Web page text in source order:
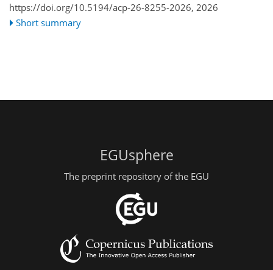
https://doi.org/10.5194/acp-26-8255-2026, 2026
Short summary
EGUsphere
The preprint repository of the EGU